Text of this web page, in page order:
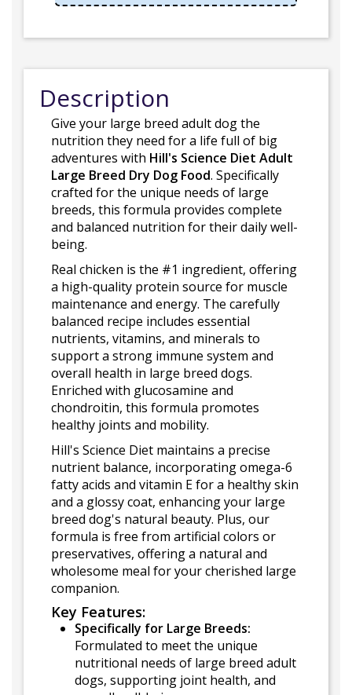
Description
Give your large breed adult dog the
nutrition they need for a life full of big
adventures with Hill's Science Diet Adult
Large Breed Dry Dog Food. Specifically
crafted for the unique needs of large
breeds, this formula provides complete
and balanced nutrition for their daily well-
being.
Real chicken is the #1 ingredient, offering
a high-quality protein source for muscle
maintenance and energy. The carefully
balanced recipe includes essential
nutrients, vitamins, and minerals to
support a strong immune system and
overall health in large breed dogs.
Enriched with glucosamine and
chondroitin, this formula promotes
healthy joints and mobility.
Hill's Science Diet maintains a precise
nutrient balance, incorporating omega-6
fatty acids and vitamin E for a healthy skin
and a glossy coat, enhancing your large
breed dog's natural beauty. Plus, our
formula is free from artificial colors or
preservatives, offering a natural and
wholesome meal for your cherished large
companion.
Key Features:
Specifically for Large Breeds:
Formulated to meet the unique
nutritional needs of large breed adult
dogs, supporting joint health, and